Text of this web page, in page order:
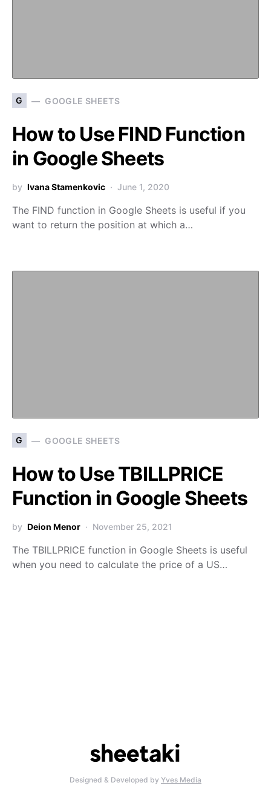
G GOOGLE SHEETS
How to Use FIND Function
in Google Sheets
by Ivana Stamenkovic June 1, 2020
The FIND function in Google Sheets is useful if you
want to return the position at which a…
G GOOGLE SHEETS
How to Use TBILLPRICE
Function in Google Sheets
by Deion Menor November 25, 2021
The TBILLPRICE function in Google Sheets is useful
when you need to calculate the price of a US…
Designed & Developed by Yves Media